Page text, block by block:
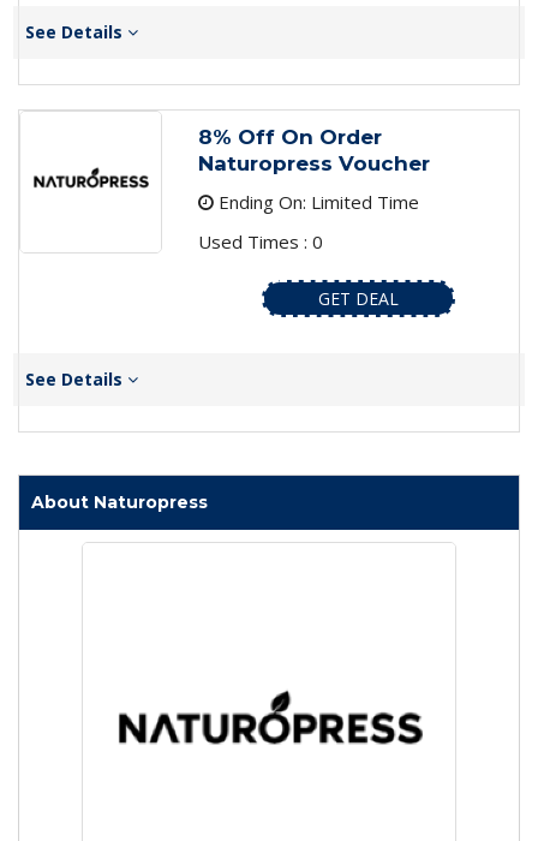
See Details
8% Off On Order
Naturopress Voucher
Ending On: Limited Time
Used Times : 0
GET DEAL
See Details
About Naturopress